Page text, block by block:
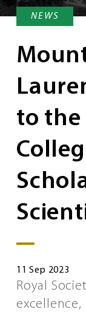
NEWS
to the
11 Sep 2023
Royal